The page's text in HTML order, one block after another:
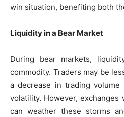
win situation, benefiting both
Liquidity in a Bear Market
During bear markets,
commodity. Traders may be
a decrease in trading
volatility. However,
can weather these storms